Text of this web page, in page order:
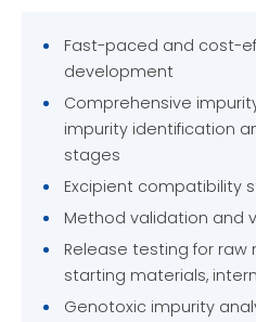
Fast-paced and cost-
development
Comprehensive
impurity identification
stages
Excipient compatibility
Method validation and
Release testing for
starting materials,
Genotoxic impurity